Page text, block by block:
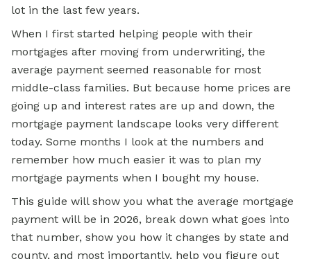
lot in the last few years.
When I first started helping people with their
mortgages after moving from underwriting, the
average payment seemed reasonable for most
middle-class families. But because home prices are
going up and interest rates are up and down, the
mortgage payment landscape looks very different
today. Some months I look at the numbers and
remember how much easier it was to plan my
mortgage payments when I bought my house.
This guide will show you what the average mortgage
payment will be in 2026, break down what goes into
that number, show you how it changes by state and
county, and most importantly, help you figure out